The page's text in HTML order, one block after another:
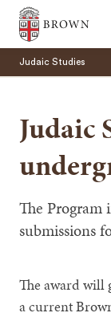
Brown University
Judaic Studies
Judaic
The Program
submissions
The award will
a current
SEARCH